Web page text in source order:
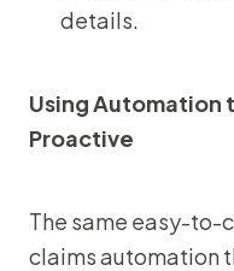
details.
Using Automation
Proactive
The same easy-to-
claims automation